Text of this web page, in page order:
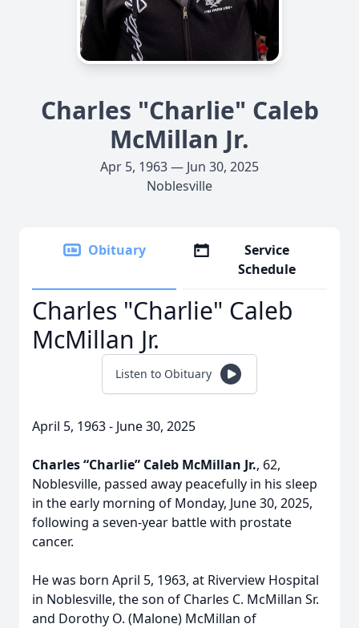
Charles "Charlie" Caleb
McMillan Jr.
Apr 5, 1963 — Jun 30, 2025
Noblesville
Obituary
Service
Schedule
Charles "Charlie" Caleb
McMillan Jr.
Listen to Obituary
April 5, 1963 - June 30, 2025
Charles “Charlie” Caleb McMillan Jr., 62,
Noblesville, passed away peacefully in his sleep
in the early morning of Monday, June 30, 2025,
following a seven-year battle with prostate
cancer.
He was born April 5, 1963, at Riverview Hospital
in Noblesville, the son of Charles C. McMillan Sr.
and Dorothy O. (Malone) McMillan of